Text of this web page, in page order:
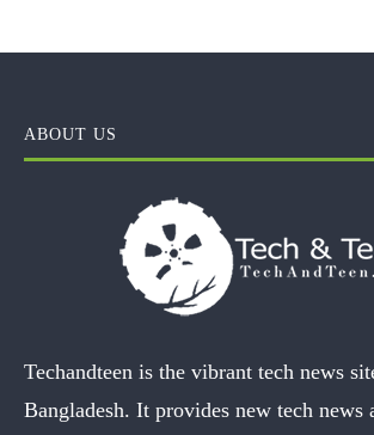
ABOUT US
Techandteen is the vibrant tech news
Bangladesh. It provides new tech news